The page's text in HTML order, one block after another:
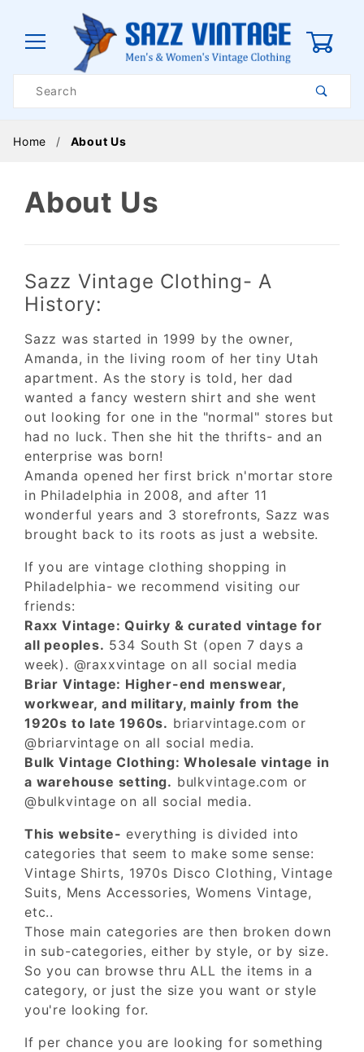
Search
Home About Us
About Us
Sazz Vintage Clothing- A
History:
Sazz was started in 1999 by the owner,
Amanda, in the living room of her tiny Utah
apartment. As the story is told, her dad
wanted a fancy western shirt and she went
out looking for one in the "normal" stores but
had no luck. Then she hit the thrifts- and an
enterprise was born!
Amanda opened her first brick n'mortar store
in Philadelphia in 2008, and after 11
wonderful years and 3 storefronts, Sazz was
brought back to its roots as just a website.
If you are vintage clothing shopping in
Philadelphia- we recommend visiting our
friends:
Raxx Vintage: Quirky & curated vintage for
all peoples. 534 South St (open 7 days a
week). @raxxvintage on all social media
Briar Vintage: Higher-end menswear,
workwear, and military, mainly from the
1920s to late 1960s. briarvintage.com or
@briarvintage on all social media.
Bulk Vintage Clothing: Wholesale vintage in
a warehouse setting. bulkvintage.com or
@bulkvintage on all social media.
This website- everything is divided into
categories that seem to make some sense:
Vintage Shirts, 1970s Disco Clothing, Vintage
Suits, Mens Accessories, Womens Vintage,
etc..
Those main categories are then broken down
in sub-categories, either by style, or by size.
So you can browse thru ALL the items in a
category, or just the size you want or style
you're looking for.
If per chance you are looking for something